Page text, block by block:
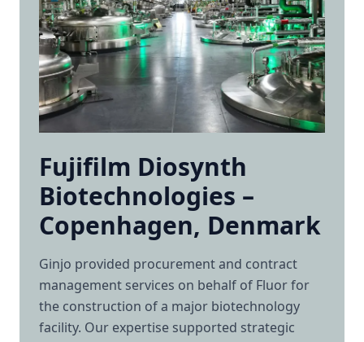
Fujifilm Diosynth
Biotechnologies –
Copenhagen, Denmark
Ginjo provided procurement and contract
management services on behalf of Fluor for
the construction of a major biotechnology
facility. Our expertise supported strategic